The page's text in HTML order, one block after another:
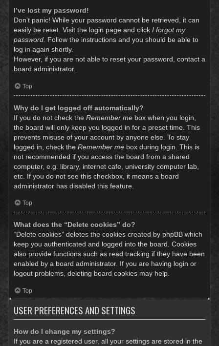
I’ve lost my password!
Don’t panic! While your password cannot be retrieved, it can
easily be reset. Visit the login page and click I forgot my
password. Follow the instructions and you should be able to
log in again shortly.
However, if you are not able to reset your password, contact a
board administrator.
Top
Why do I get logged off automatically?
If you do not check the Remember me box when you login,
the board will only keep you logged in for a preset time. This
prevents misuse of your account by anyone else. To stay
logged in, check the Remember me box during login. This is
not recommended if you access the board from a shared
computer, e.g. library, internet cafe, university computer lab,
etc. If you do not see this checkbox, it means a board
administrator has disabled this feature.
Top
What does the “Delete cookies” do?
“Delete cookies” deletes the cookies created by phpBB which
keep you authenticated and logged into the board. Cookies
also provide functions such as read tracking if they have been
enabled by a board administrator. If you are having login or
logout problems, deleting board cookies may help.
Top
USER PREFERENCES AND SETTINGS
How do I change my settings?
If you are a registered user, all your settings are stored in the